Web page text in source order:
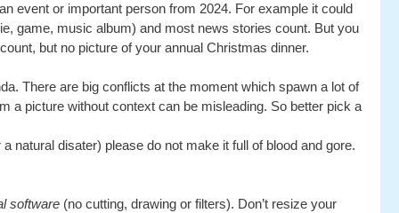
event or important person from 2024. For example it could
game, music album) and most news stories count. But you
but no picture of your annual Christmas dinner.
There are big conflicts at the moment which spawn a lot of
a picture without context can be misleading. So better pick a
natural disater) please do not make it full of blood and gore.
software (no cutting, drawing or filters). Don’t resize your